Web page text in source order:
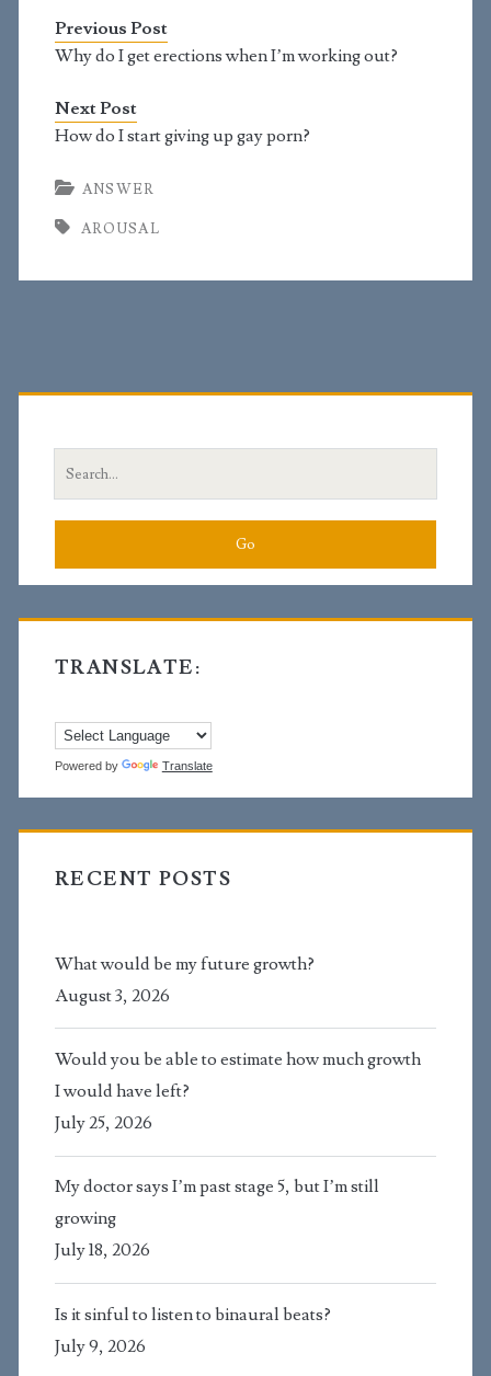
in stage 4 is that my
penis got a bit larger
Previous Post
Why do I get erections when I’m working out?
Next Post
How do I start giving up gay porn?
ANSWER
AROUSAL
Primary
Sidebar
Search
for:
TRANSLATE:
Powered by Translate
RECENT POSTS
What would be my future growth?
August 3, 2026
Would you be able to estimate how much growth
I would have left?
July 25, 2026
My doctor says I’m past stage 5, but I’m still
growing
July 18, 2026
Is it sinful to listen to binaural beats?
July 9, 2026